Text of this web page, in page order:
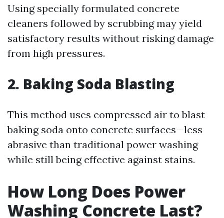
Using specially formulated concrete
cleaners followed by scrubbing may yield
satisfactory results without risking damage
from high pressures.
2. Baking Soda Blasting
This method uses compressed air to blast
baking soda onto concrete surfaces—less
abrasive than traditional power washing
while still being effective against stains.
How Long Does Power
Washing Concrete Last?